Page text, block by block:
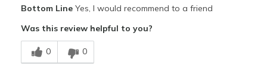
デザイン
快適さ
Bottom LineYes, I would recommend to a friend
Was this review helpful to you?
0 0